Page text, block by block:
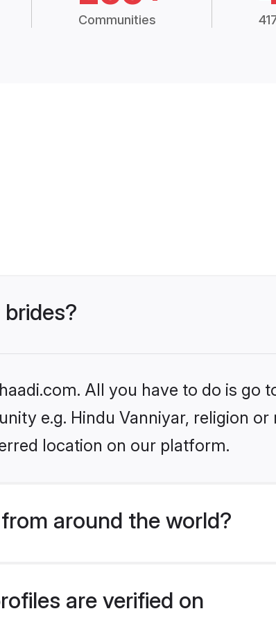
Communities
All you have to do is go
e.g. Hindu Vanniyar, religion or
location on our platform.
around the world?
are verified on